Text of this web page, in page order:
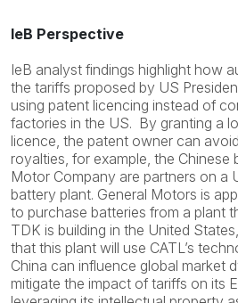
IeB Perspective
IeB analyst findings highlight how
the tariffs proposed by US
using patent licencing instead of
factories in the US. By granting a
licence, the patent owner can
royalties, for example, the Chinese
Motor Company are partners on a
battery plant. General Motors is
to purchase batteries from a plant
TDK is building in the United
that this plant will use CATL’s
China can influence global market
mitigate the impact of tariffs on its